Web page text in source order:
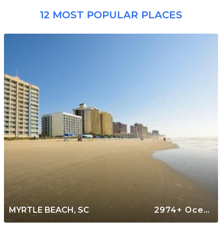
12 MOST POPULAR PLACES
MYRTLE BEACH, SC 2974+ Oceanfront Rentals